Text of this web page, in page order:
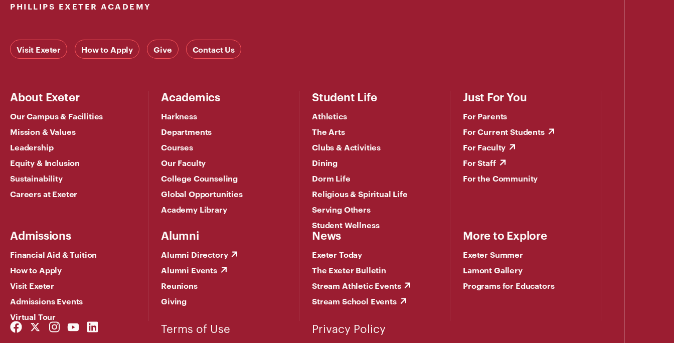
PHILLIPS EXETER ACADEMY
Visit Exeter How to Apply Give Contact Us
About Exeter
Our Campus & Facilities
Mission & Values
Leadership
Equity & Inclusion
Sustainability
Careers at Exeter
Academics
Harkness
Departments
Courses
Our Faculty
College Counseling
Global Opportunities
Academy Library
Student Life
Athletics
The Arts
Clubs & Activities
Dining
Dorm Life
Religious & Spiritual Life
Serving Others
Student Wellness
Just For You
For Parents
For Current Students
For Faculty
For Staff
For the Community
Admissions
Financial Aid & Tuition
How to Apply
Visit Exeter
Admissions Events
Virtual Tour
Alumni
Alumni Directory
Alumni Events
Reunions
Giving
News
Exeter Today
The Exeter Bulletin
Stream Athletic Events
Stream School Events
More to Explore
Exeter Summer
Lamont Gallery
Programs for Educators
Facebook
Link
Twitter
Link
Instagram
Link
YouTube
Link
LinkedIn
Link
Terms of Use Privacy Policy